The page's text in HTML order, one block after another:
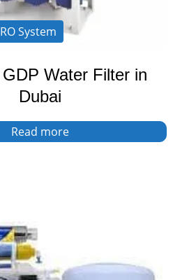
System
Water Filter in
Dubai
Read more